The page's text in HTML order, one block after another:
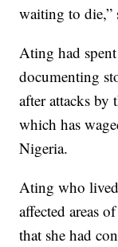
waiting to
Ating had
documenting
after attacks
which has
Nigeria.
Ating who
affected areas
that she had